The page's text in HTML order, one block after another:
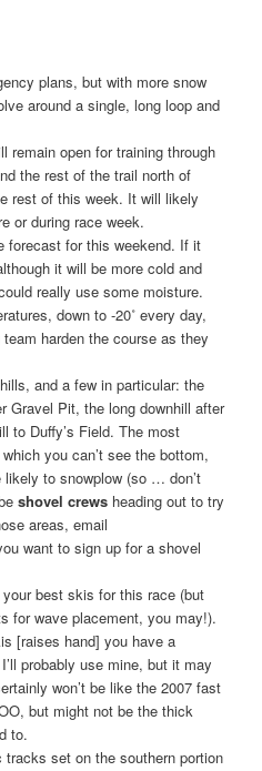
plans, but with more snow
around a single, long loop and
remain open for training through
the rest of the trail north of
rest of this week. It will likely
or during race week.
forecast for this weekend. If it
it will be more cold and
really use some moisture.
down to -20˚ every day,
harden the course as they
and a few in particular: the
Gravel Pit, the long downhill after
to Duffy’s Field. The most
you can’t see the bottom,
likely to snowplow (so … don’t
shovel crews heading out to try
areas, email
want to sign up for a shovel
best skis for this race (but
for wave placement, you may!).
[raises hand] you have a
probably use mine, but it may
won’t be like the 2007 fast
but might not be the thick
to.
set on the southern portion